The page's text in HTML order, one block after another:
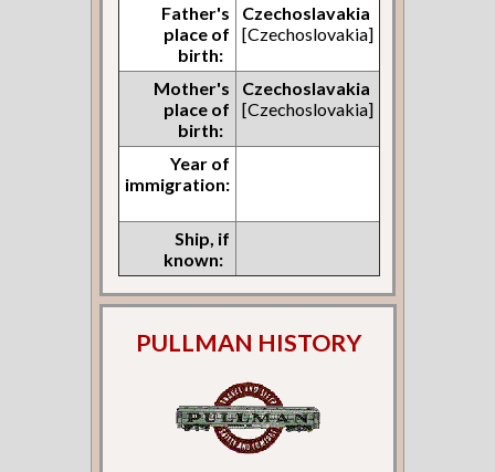
Father's
place of
birth:
Czechoslavakia
[Czechoslovakia]
Mother's
place of
birth:
Czechoslavakia
[Czechoslovakia]
Year of
immigration:
Ship, if
known:
PULLMAN HISTORY